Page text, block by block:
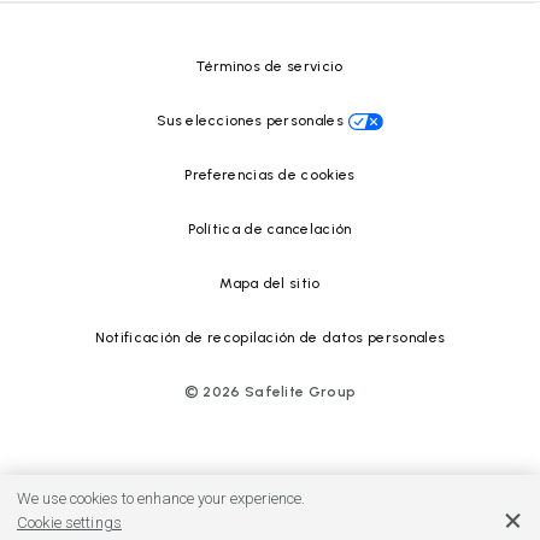
Términos de servicio
Sus elecciones personales
Preferencias de cookies
Política de cancelación
Mapa del sitio
Notificación de recopilación de datos personales
© 2026 Safelite Group
We use cookies to enhance your experience.
Cookie settings